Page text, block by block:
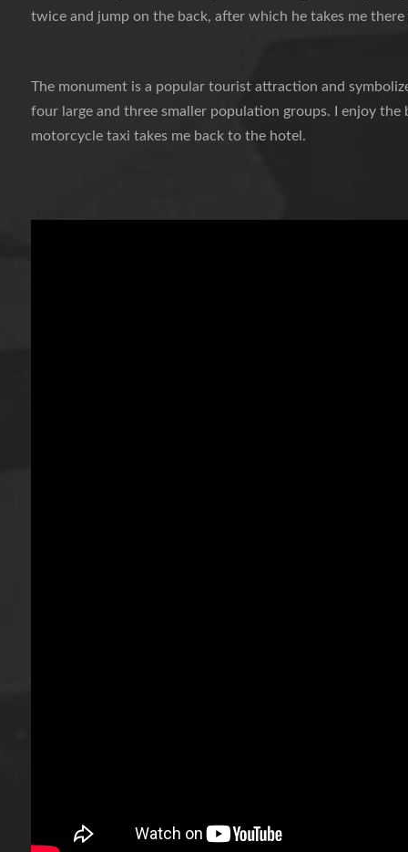
twice and jump on the back, after which he takes me there
The monument is a popular tourist attraction and
four large and three smaller population groups. I enjoy
motorcycle taxi takes me back to the hotel.